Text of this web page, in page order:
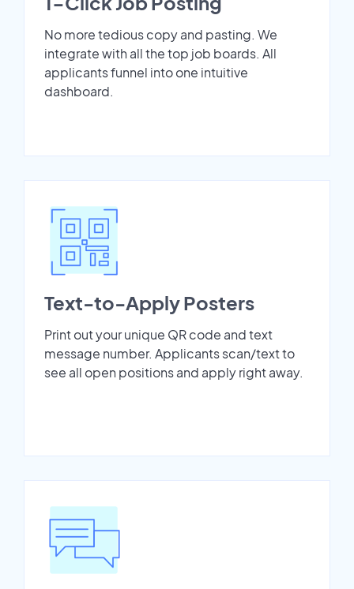
No more tedious copy and pasting. We
integrate with all the top job boards. All
applicants funnel into one intuitive
dashboard.
Text-to-Apply Posters
Print out your unique QR code and text
message number. Applicants scan/text to
see all open positions and apply right away.